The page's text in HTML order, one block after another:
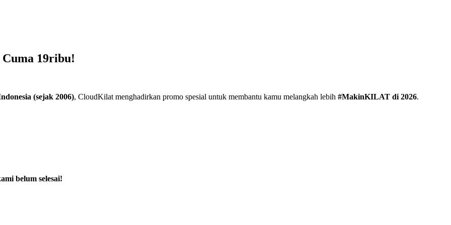
19ribu!
(sejak 2006), CloudKilat menghadirkan promo spesial untuk membantu kamu melangkah lebih #MakinKILAT di 2026.
belum selesai!